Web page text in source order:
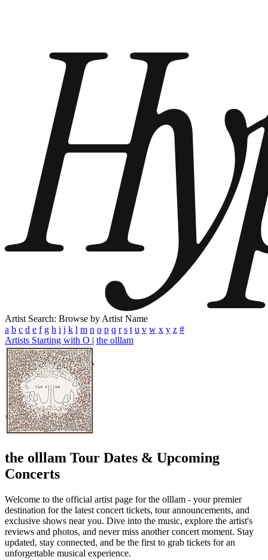
Artist Search: Browse by Artist Name
a b c d e f g h i j k l m n o p q r s t u v w x y z #
Artists Starting with O | the olllam
the olllam Tour Dates & Upcoming
Concerts
Welcome to the official artist page for the olllam - your premier
destination for the latest concert tickets, tour announcements, and
exclusive shows near you. Dive into the music, explore the artist's
reviews and photos, and never miss another concert moment. Stay
updated, stay connected, and be the first to grab tickets for an
unforgettable musical experience.